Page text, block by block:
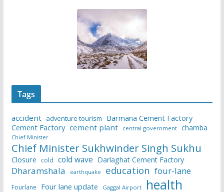
Tags
accident adventure tourism
Barmana Cement Factory
Cement Factory cement plant central government chamba
Chief Minister
Chief Minister Sukhwinder Singh Sukhu
Closure cold cold wave Darlaghat Cement Factory
Dharamshala earthquake education four-lane
Fourlane Four lane update Gaggal Airport health